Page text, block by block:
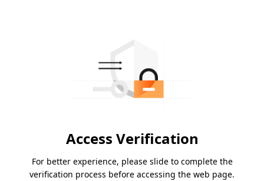
Access Verification
For better experience, please slide to complete the
verification process before accessing the web page.